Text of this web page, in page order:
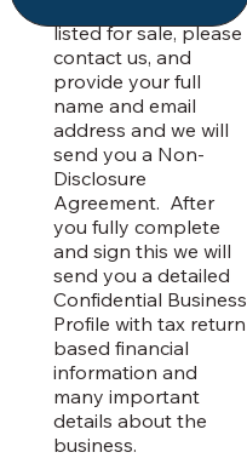
listed for sale, please
contact us, and
provide your full
name and email
address and we will
send you a Non-
Disclosure
Agreement. After
you fully complete
and sign this we will
send you a detailed
Confidential Business
Profile with tax return
based financial
information and
many important
details about the
business.